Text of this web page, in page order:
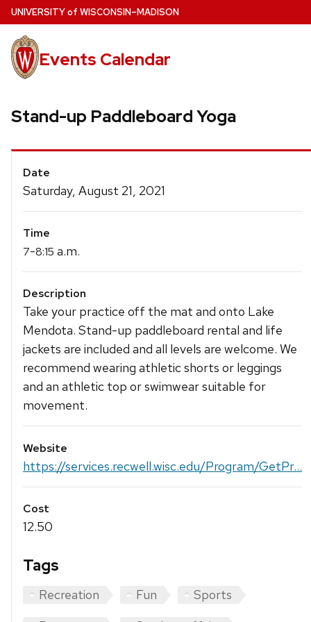
Skip
to
main
content
UNIVERSITYof WISCONSIN–MADISON
Events Calendar
Stand-up Paddleboard Yoga
Event
Details
Date
Saturday, August 21, 2021
Time
7-8:15 a.m.
Description
Take your practice off the mat and onto Lake
Mendota. Stand-up paddleboard rental and life
jackets are included and all levels are welcome. We
recommend wearing athletic shorts or leggings
and an athletic top or swimwear suitable for
movement.
Website
https://services.recwell.wisc.edu/Program/GetPr...
Cost
12.50
Tags
Recreation Fun
Sports